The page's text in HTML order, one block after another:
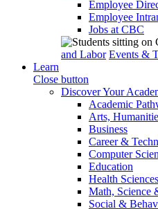
Employee
Employee
Jobs at CBC
and Labor Events &
Learn
Close button
Discover Your
Academic
Arts,
Business
Career &
Computer
Education
Health Sciences
Math, Science
Social &